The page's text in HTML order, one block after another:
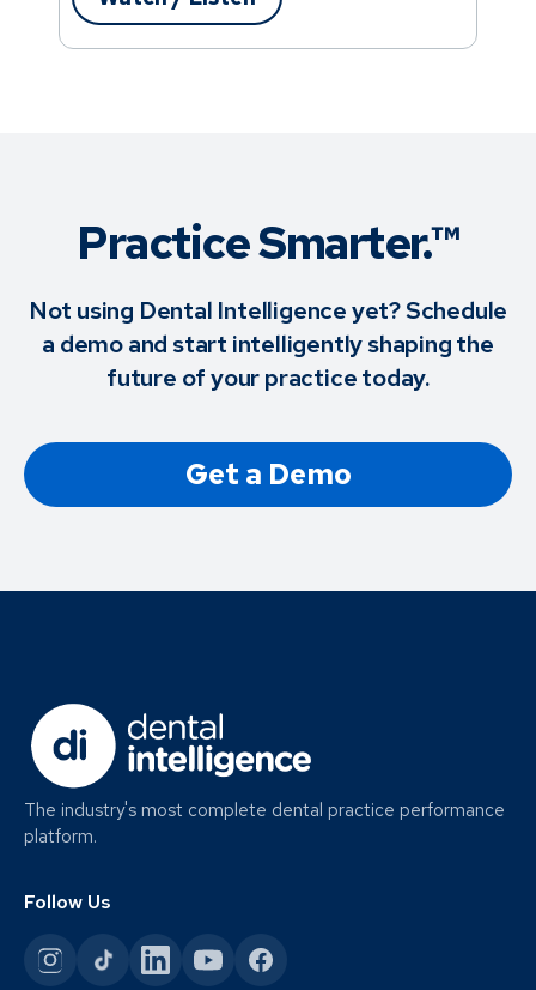
Practice Smarter.™
Not using Dental Intelligence yet? Schedule
a demo and start intelligently shaping the
future of your practice today.
Get a Demo
The industry's most complete dental practice performance
platform.
Follow Us